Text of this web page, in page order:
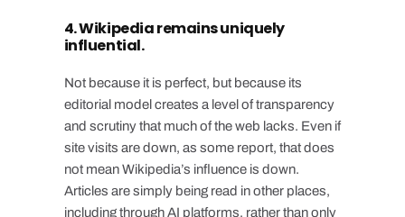
4. Wikipedia remains uniquely
influential.
Not because it is perfect, but because its
editorial model creates a level of transparency
and scrutiny that much of the web lacks. Even if
site visits are down, as some report, that does
not mean Wikipedia’s influence is down.
Articles are simply being read in other places,
including through AI platforms, rather than only